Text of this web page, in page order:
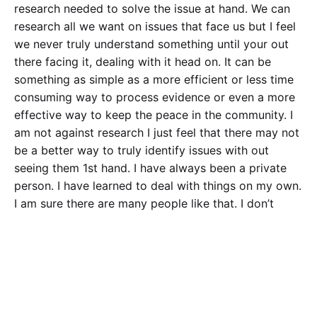
research needed to solve the issue at hand. We can
research all we want on issues that face us but I feel
we never truly understand something until your out
there facing it, dealing with it head on. It can be
something as simple as a more efficient or less time
consuming way to process evidence or even a more
effective way to keep the peace in the community. I
am not against research I just feel that there may not
be a better way to truly identify issues with out
seeing them 1st hand. I have always been a private
person. I have learned to deal with things on my own.
I am sure there are many people like that. I don’t